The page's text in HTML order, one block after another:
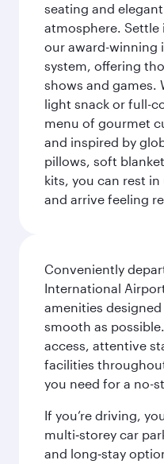
seating and
atmosphere. Settle
our award-winning
system, offering
shows and games.
light snack or full-
menu of gourmet
and inspired by
pillows, soft
kits, you can rest
and arrive feeling
Conveniently
International
amenities
smooth as
access, attentive
facilities
you need for a no-
If you’re driving,
multi‑storey car
and long‑stay